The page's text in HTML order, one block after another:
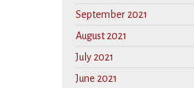
September 2021
August 2021
July 2021
June 2021